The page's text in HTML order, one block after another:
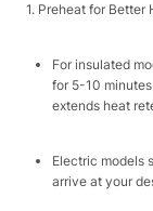
1. Preheat for Better
For insulated
for 5-10
extends heat
Electric models
arrive at your